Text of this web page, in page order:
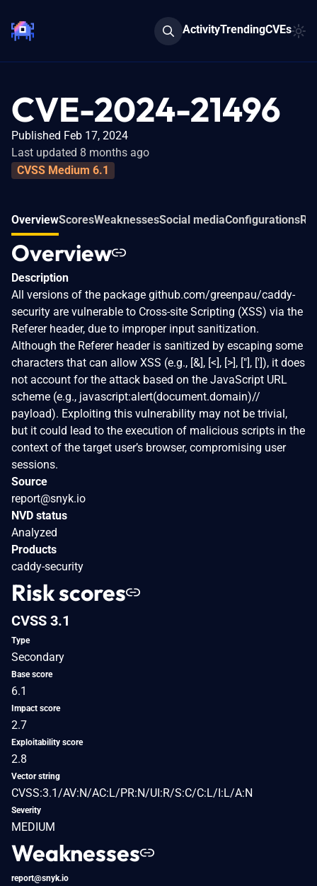
ActivityTrendingCVEs
CVE-2024-21496
Published Feb 17, 2024
Last updated 8 months ago
CVSS Medium 6.1
OverviewScoresWeaknessesSocial mediaConfigurations
Overview
Description
All versions of the package github.com/greenpau/caddy-
security are vulnerable to Cross-site Scripting (XSS) via the
Referer header, due to improper input sanitization.
Although the Referer header is sanitized by escaping some
characters that can allow XSS (e.g., [&], [<], [>], ["], [']), it does
not account for the attack based on the JavaScript URL
scheme (e.g., javascript:alert(document.domain)//
payload). Exploiting this vulnerability may not be trivial,
but it could lead to the execution of malicious scripts in the
context of the target user’s browser, compromising user
sessions.
Source
report@snyk.io
NVD status
Analyzed
Products
caddy-security
Risk scores
CVSS 3.1
Type
Secondary
Base score
6.1
Impact score
2.7
Exploitability score
2.8
Vector string
CVSS:3.1/AV:N/AC:L/PR:N/UI:R/S:C/C:L/I:L/A:N
Severity
MEDIUM
Weaknesses
report@snyk.io